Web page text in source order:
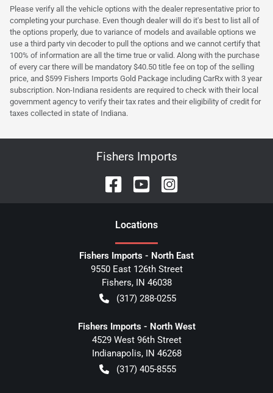
Please verify all the vehicle options with the dealer representative prior to
completing your purchase. Even though dealer will do it's best to list all of
the options properly, due to variance of models and available options we
use a third party vin decoder to pull the options and we cannot certify that
100% of information are all the time true or valid. Along with the purchase
of every car there will be mandatory $40.50 title fee on top of the selling
price, and $599 Fishers Imports Gold Package including CarRx with 3 year
subscription. Non-Indiana residents are required to check with their local
government agency to verify their tax rates and their eligibility of credit for
taxes collected in state of Indiana.
Fishers Imports
Locations
Fishers Imports - North East
9550 East 126th Street
Fishers, IN 46038
(317) 288-0255
Fishers Imports - North West
4529 West 96th Street
Indianapolis, IN 46268
(317) 405-8555